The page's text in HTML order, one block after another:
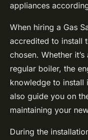
appliances
When hiring a Gas
accredited to install
chosen. Whether
regular boiler, the
knowledge to install
also guide you on
maintaining your
During the